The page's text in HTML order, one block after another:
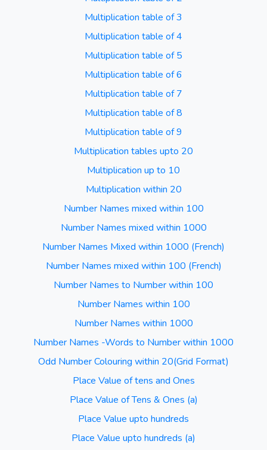
Multiplication table of 3
Multiplication table of 4
Multiplication table of 5
Multiplication table of 6
Multiplication table of 7
Multiplication table of 8
Multiplication table of 9
Multiplication tables upto 20
Multiplication up to 10
Multiplication within 20
Number Names mixed within 100
Number Names mixed within 1000
Number Names Mixed within 1000 (French)
Number Names mixed within 100 (French)
Number Names to Number within 100
Number Names within 100
Number Names within 1000
Number Names -Words to Number within 1000
Odd Number Colouring within 20(Grid Format)
Place Value of tens and Ones
Place Value of Tens & Ones (a)
Place Value upto hundreds
Place Value upto hundreds (a)